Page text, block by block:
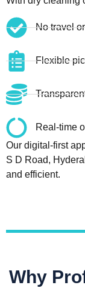
No travel
Flexible
Real-time
Our digital-first
S D Road,
and efficient.
Why